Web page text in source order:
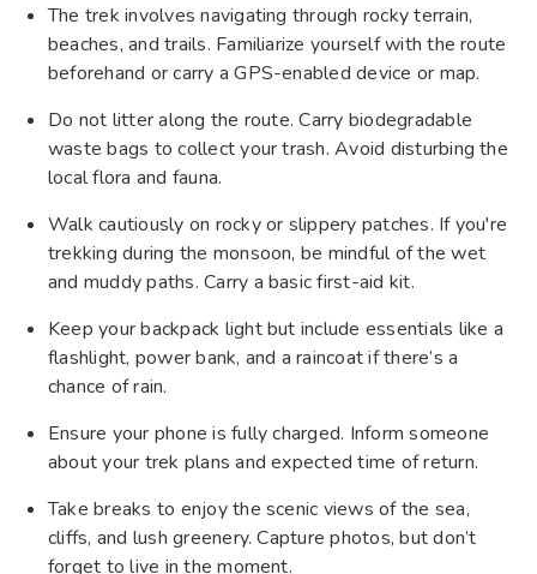
The trek involves navigating through rocky terrain,
beaches, and trails. Familiarize yourself with the route
beforehand or carry a GPS-enabled device or map.
Do not litter along the route. Carry biodegradable
waste bags to collect your trash. Avoid disturbing the
local flora and fauna.
Walk cautiously on rocky or slippery patches. If you're
trekking during the monsoon, be mindful of the wet
and muddy paths. Carry a basic first-aid kit.
Keep your backpack light but include essentials like a
flashlight, power bank, and a raincoat if there’s a
chance of rain.
Ensure your phone is fully charged. Inform someone
about your trek plans and expected time of return.
Take breaks to enjoy the scenic views of the sea,
cliffs, and lush greenery. Capture photos, but don’t
forget to live in the moment.